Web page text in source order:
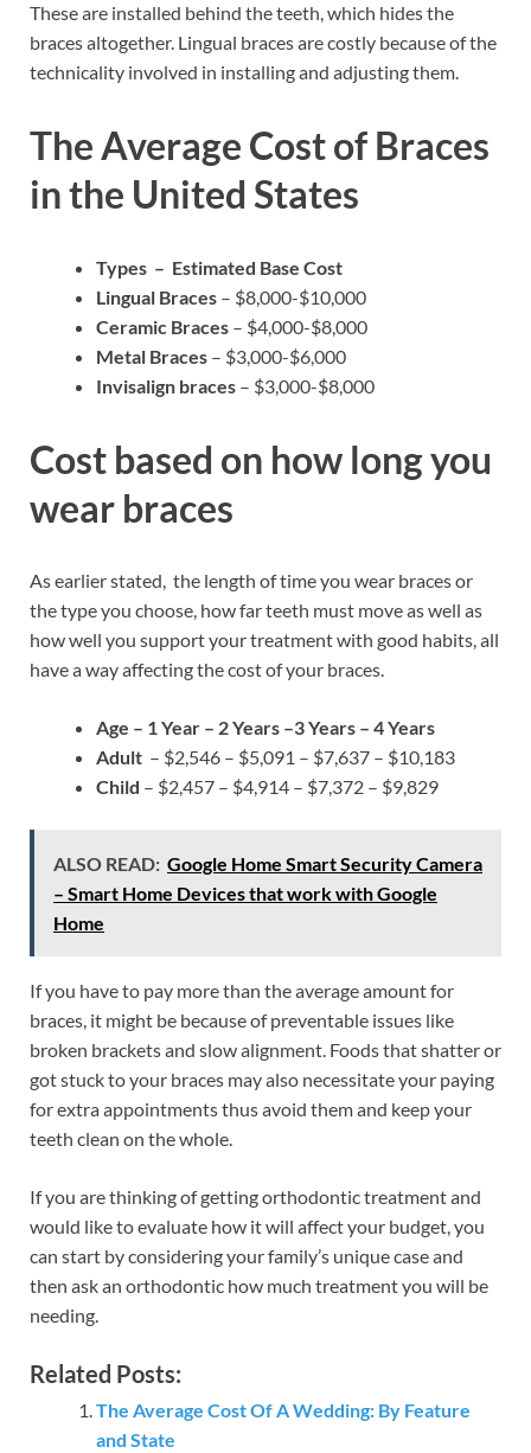
These are installed behind the teeth, which hides the
braces altogether. Lingual braces are costly because of the
technicality involved in installing and adjusting them.
The Average Cost of Braces
in the United States
Types – Estimated Base Cost
Lingual Braces – $8,000-$10,000
Ceramic Braces – $4,000-$8,000
Metal Braces – $3,000-$6,000
Invisalign braces – $3,000-$8,000
Cost based on how long you
wear braces
As earlier stated, the length of time you wear braces or
the type you choose, how far teeth must move as well as
how well you support your treatment with good habits, all
have a way affecting the cost of your braces.
Age – 1 Year – 2 Years –3 Years – 4 Years
Adult – $2,546 – $5,091 – $7,637 – $10,183
Child – $2,457 – $4,914 – $7,372 – $9,829
ALSO READ: Google Home Smart Security Camera
– Smart Home Devices that work with Google
Home
If you have to pay more than the average amount for
braces, it might be because of preventable issues like
broken brackets and slow alignment. Foods that shatter or
got stuck to your braces may also necessitate your paying
for extra appointments thus avoid them and keep your
teeth clean on the whole.
If you are thinking of getting orthodontic treatment and
would like to evaluate how it will affect your budget, you
can start by considering your family’s unique case and
then ask an orthodontic how much treatment you will be
needing.
Related Posts:
The Average Cost Of A Wedding: By Feature
and State